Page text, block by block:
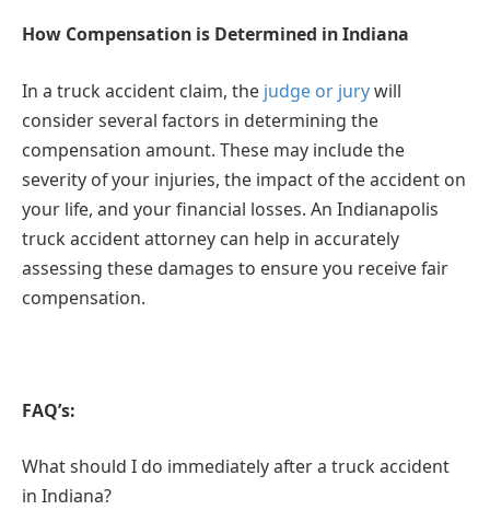
How Compensation is Determined in Indiana
In a truck accident claim, the judge or jurywill
consider several factors in determining the
compensation amount. These may include the
severity of your injuries, the impact of the accident on
your life, and your financial losses. An Indianapolis
truck accident attorney can help in accurately
assessing these damages to ensure you receive fair
compensation.
FAQ’s:
What should I do immediately after a truck accident
in Indiana?